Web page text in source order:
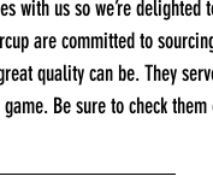
with us so we’re delighted
are committed to
quality can be. They
Be sure to check